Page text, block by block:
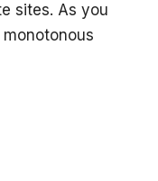
sites. As you